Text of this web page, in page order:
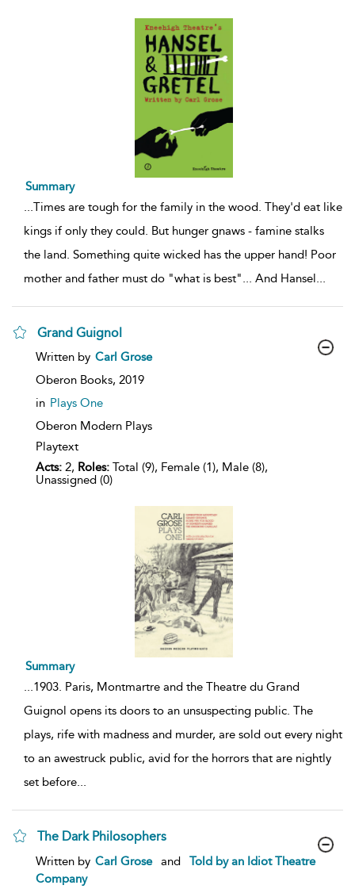
Summary
...Times are tough for the family in the wood. They'd eat like
kings if only they could. But hunger gnaws - famine stalks
the land. Something quite wicked has the upper hand! Poor
mother and father must do "what is best"... And Hansel...
Grand Guignol
show
details
Written by Carl Grose
Oberon Books, 2019
in Plays One
Oberon Modern Plays
Playtext
Acts: 2, Roles: Total (9), Female (1), Male (8),
Unassigned (0)
Summary
1903. Paris, Montmartre and the Theatre du Grand
Guignol opens its doors to an unsuspecting public. The
plays, rife with madness and murder, are sold out every night
to an awestruck public, avid for the horrors that are nightly
set before
The Dark Philosophers
show
result
details
Written by Carl Grose and
Told by an Idiot Theatre
Company